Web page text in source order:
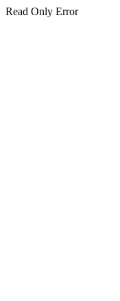
Read Only Error